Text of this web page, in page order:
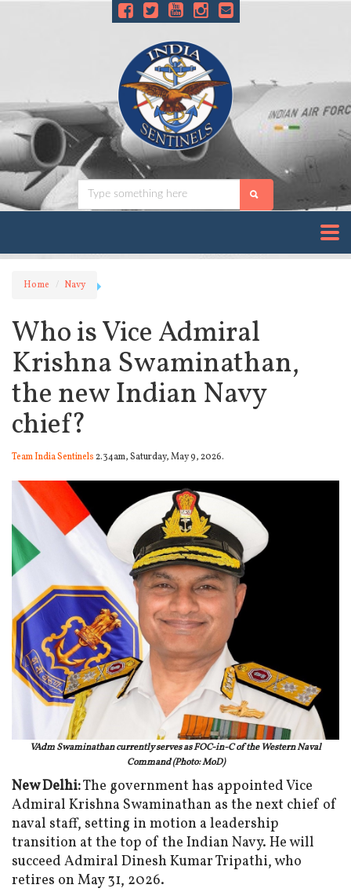
Home Navy
Who is Vice Admiral
Krishna Swaminathan,
the new Indian Navy
chief?
Team India Sentinels2.34am, Saturday, May 9, 2026.
VAdm Swaminathan currently serves as FOC-in-C of the Western Naval
Command (Photo: MoD)
New Delhi:The government has appointed Vice
Admiral Krishna Swaminathan as the next chief of
naval staff, setting in motion a leadership
transition at the top of the Indian Navy. He will
succeed Admiral Dinesh Kumar Tripathi, who
retires on May 31, 2026.